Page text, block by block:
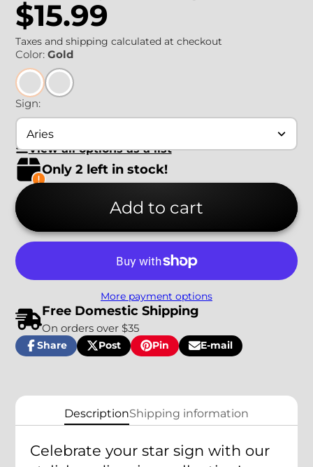
$15.99
Taxes and shipping calculated at checkout
Color:Gold
Sign:
Aries
View all options as a list
Only 2 left in stock!
Add to cart
More payment options
Free Domestic Shipping
On orders over $35
Share
Share
Opens
Post
Post
Opens
Pin
Pin
Opens
E-mail
Share
DescriptionShipping information
Celebrate your star sign with our